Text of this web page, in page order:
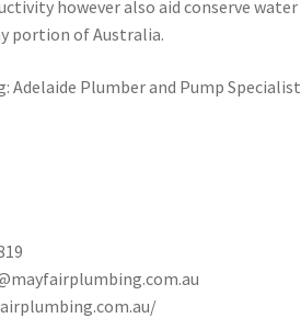
however also aid conserve
portion of Australia.
Adelaide Plumber and Pump Specialist